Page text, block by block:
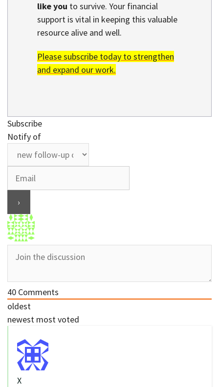
like you to survive. Your financial
support is vital in keeping this valuable
resource alive and well.
Please subscribe today to strengthen
and expand our work.
Subscribe
Notify of
40 Comments
oldest
newest most voted
X